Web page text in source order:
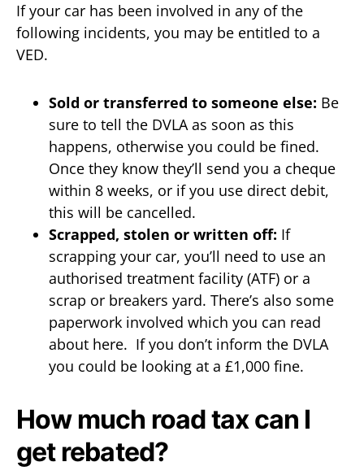
If your car has been involved in any of the
following incidents, you may be entitled to a
VED.
Sold or transferred to someone else: Be
sure to tell the DVLA as soon as this
happens, otherwise you could be fined.
Once they know they’ll send you a cheque
within 8 weeks, or if you use direct debit,
this will be cancelled.
Scrapped, stolen or written off: If
scrapping your car, you’ll need to use an
authorised treatment facility (ATF) or a
scrap or breakers yard. There’s also some
paperwork involved which you can read
about here. If you don’t inform the DVLA
you could be looking at a £1,000 fine.
How much road tax can I
get rebated?